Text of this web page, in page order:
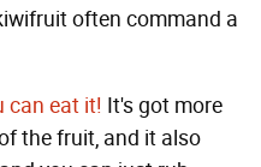
often command a
can eat it! It's got more
the fruit, and it also